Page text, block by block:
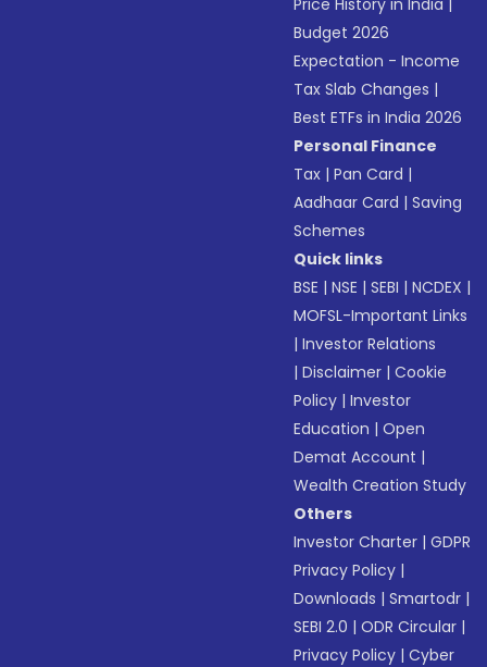
Budget 2026
Expectation - Income
Tax Slab Changes |
Best ETFs in India 2026
Personal Finance
Tax |Pan Card |
Aadhaar Card |Saving
Schemes
Quick links
BSE |NSE |SEBI |NCDEX |
MOFSL-Important Links
|Investor Relations
|Disclaimer |Cookie
Policy |Investor
Education |Open
Demat Account |
Wealth Creation Study
Others
Investor Charter |GDPR
Privacy Policy |
Downloads |Smartodr |
SEBI 2.0 |ODR Circular |
Privacy Policy |Cyber